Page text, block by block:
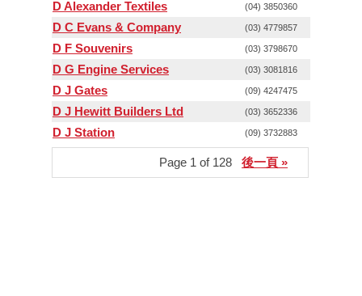
D Alexander Textiles (04) 3850360
D C Evans & Company (03) 4779857
D F Souvenirs (03) 3798670
D G Engine Services (03) 3081816
D J Gates (09) 4247475
D J Hewitt Builders Ltd (03) 3652336
D J Station (09) 3732883
Page 1 of 128 後一頁 »